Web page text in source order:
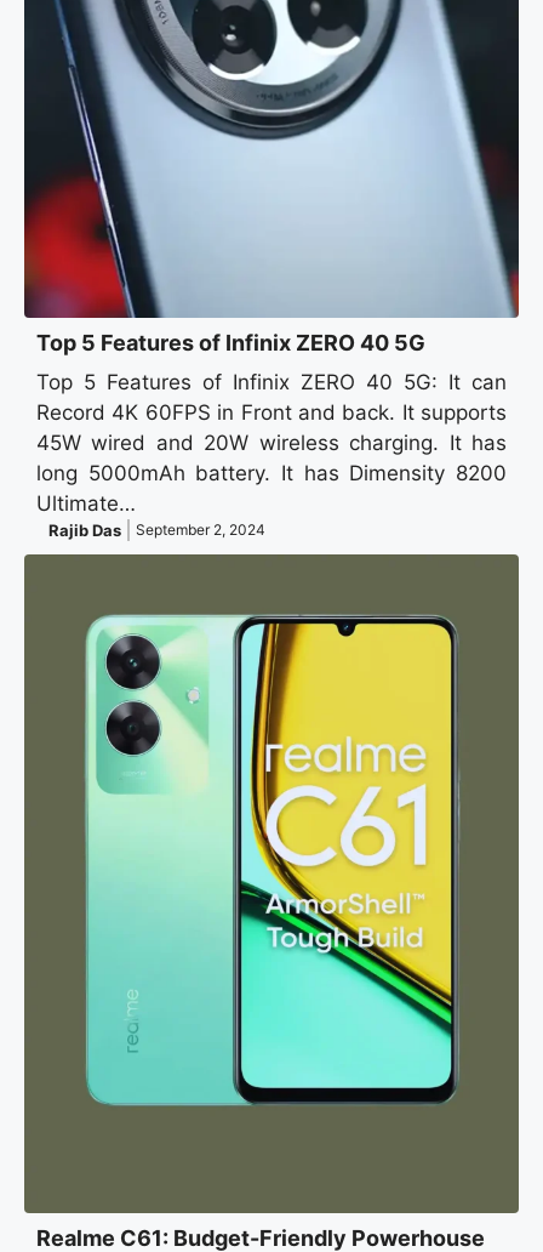
Top 5 Features of Infinix ZERO 40 5G
Top 5 Features of Infinix ZERO 40 5G: It can
Record 4K 60FPS in Front and back. It supports
45W wired and 20W wireless charging. It has
long 5000mAh battery. It has Dimensity 8200
Ultimate…
Rajib Das September 2, 2024
Realme C61: Budget-Friendly Powerhouse